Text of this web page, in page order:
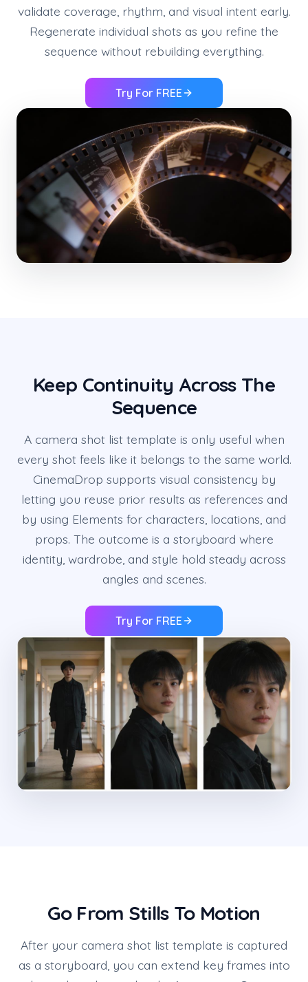
validate coverage, rhythm, and visual intent early.
Regenerate individual shots as you refine the
sequence without rebuilding everything.
Try For FREE
Keep Continuity Across The
Sequence
A camera shot list template is only useful when
every shot feels like it belongs to the same world.
CinemaDrop supports visual consistency by
letting you reuse prior results as references and
by using Elements for characters, locations, and
props. The outcome is a storyboard where
identity, wardrobe, and style hold steady across
angles and scenes.
Try For FREE
Go From Stills To Motion
After your camera shot list template is captured
as a storyboard, you can extend key frames into